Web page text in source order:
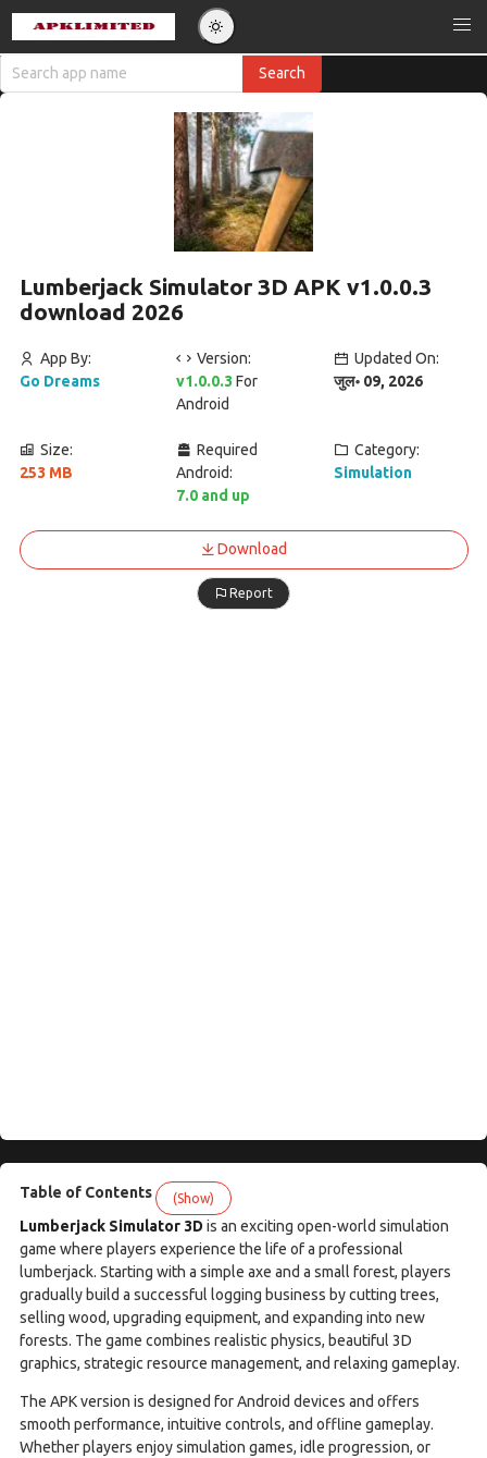
Lumberjack Simulator 3D APK v1.0.0.3
download 2026
App By:
Go Dreams
Version:
v1.0.0.3For
Android
Updated On:
जुल॰ 09, 2026
Size:
253 MB
Required
Android:
7.0 and up
Category:
Simulation
Download
Report
Table of Contents (Show)
Lumberjack Simulator 3D is an exciting open-world simulation
game where players experience the life of a professional
lumberjack. Starting with a simple axe and a small forest, players
gradually build a successful logging business by cutting trees,
selling wood, upgrading equipment, and expanding into new
forests. The game combines realistic physics, beautiful 3D
graphics, strategic resource management, and relaxing gameplay.
The APK version is designed for Android devices and offers
smooth performance, intuitive controls, and offline gameplay.
Whether players enjoy simulation games, idle progression, or